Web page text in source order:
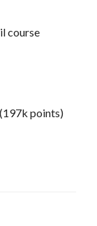
course
(197k points)